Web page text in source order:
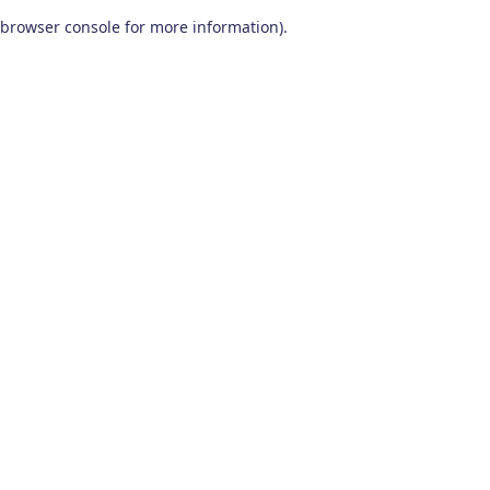
browser console for more information).